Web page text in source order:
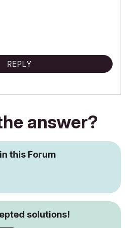
32GB/Nvidia RTX 5070 Ti/Windows
REPLY
answer?
this Forum
solutions!